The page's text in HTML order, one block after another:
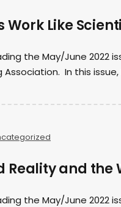
Work Like
the May/June 2022
In this
and the
the May/June 2022